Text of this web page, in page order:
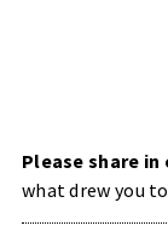
Please share
what drew you